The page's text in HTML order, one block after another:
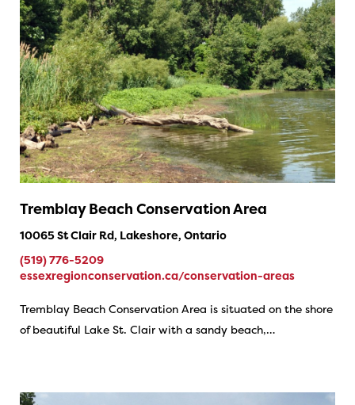
Tremblay Beach Conservation Area
10065 St Clair Rd, Lakeshore, Ontario
(519) 776-5209
essexregionconservation.ca/conservation-areas
Tremblay Beach Conservation Area is situated on the shore
of beautiful Lake St. Clair with a sandy beach,…